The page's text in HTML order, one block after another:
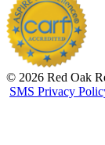
© 2026 Red Oak
SMS Privacy